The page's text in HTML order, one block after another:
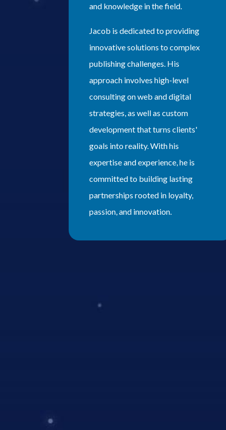
and knowledge in the field.
Jacob is dedicated to providing
innovative solutions to complex
publishing challenges. His
approach involves high-level
consulting on web and digital
strategies, as well as custom
development that turns clients'
goals into reality. With his
expertise and experience, he is
committed to building lasting
partnerships rooted in loyalty,
passion, and innovation.